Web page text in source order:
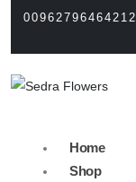
00962796464212
Home
Shop